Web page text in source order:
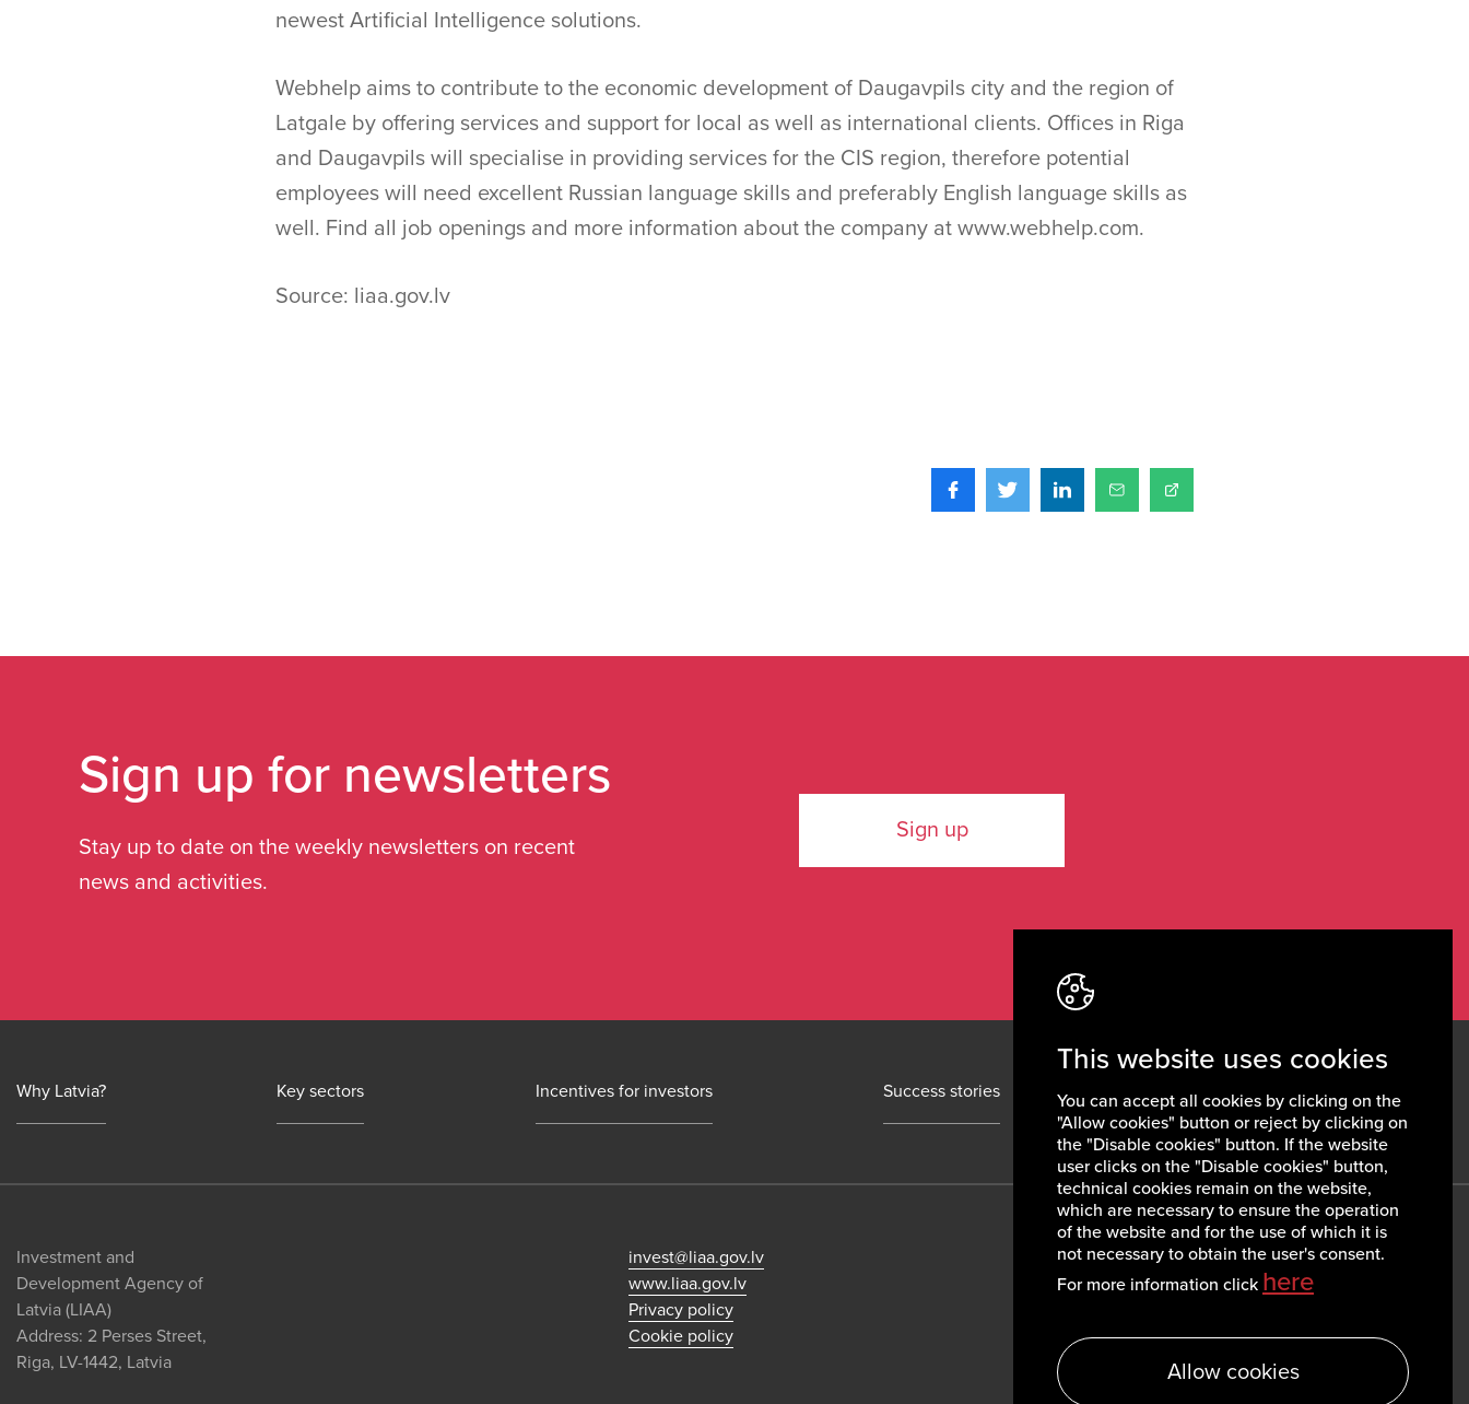
newest Artificial Intelligence solutions.
Webhelp aims to contribute to the economic development of Daugavpils city and the region of
Latgale by offering services and support for local as well as international clients. Offices in Riga
and Daugavpils will specialise in providing services for the CIS region, therefore potential
employees will need excellent Russian language skills and preferably English language skills as
well. Find all job openings and more information about the company at www.webhelp.com.
Source: liaa.gov.lv
Sign up for newsletters
Stay up to date on the weekly newsletters on recent
news and activities.
Sign up
Why Latvia? Key sectors Incentives for investors Success stories News Contacts
Investment and
Development Agency of
Latvia (LIAA)
Address: 2 Perses Street,
Riga, LV-1442, Latvia
invest@liaa.gov.lv
www.liaa.gov.lv
Privacy policy
Cookie policy
This website uses cookies
You can accept all cookies by clicking on the
"Allow cookies" button or reject by clicking on
the "Disable cookies" button. If the website
user clicks on the "Disable cookies" button,
technical cookies remain on the website,
which are necessary to ensure the operation
of the website and for the use of which it is
not necessary to obtain the user's consent.
For more information click here
Allow cookies